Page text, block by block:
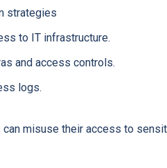
strategies
to IT infrastructure.
and access controls.
logs.
misuse their access to